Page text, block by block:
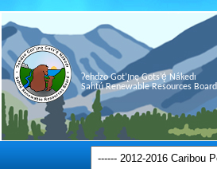
Ɂehdzo Got’ı̨nę Gots’ę́ Nákedı
Sahtú Renewable Resources Board